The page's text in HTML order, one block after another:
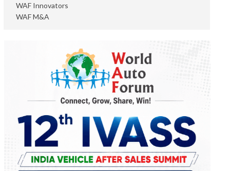
WAF Innovators
WAF M&A